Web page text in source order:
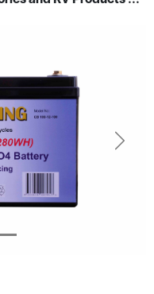
Next